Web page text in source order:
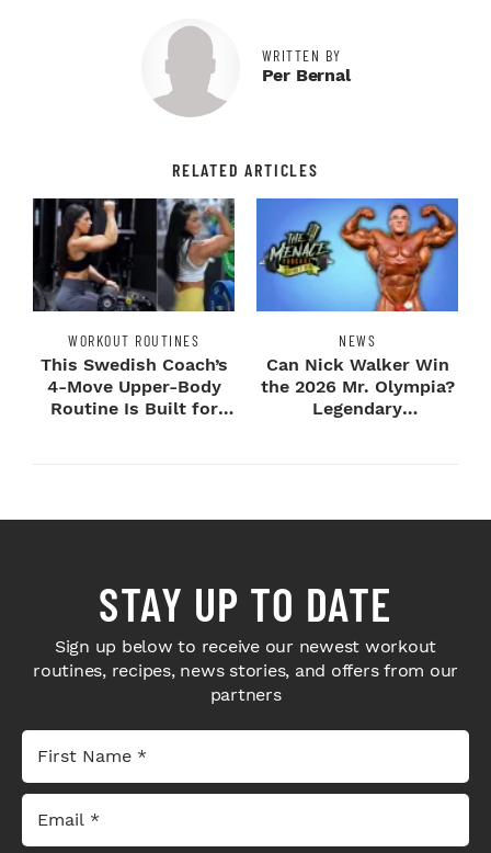
WRITTEN BY
Per Bernal
RELATED ARTICLES
WORKOUT ROUTINES
This Swedish Coach’s
4-Move Upper-Body
Routine Is Built for
NEWS
Can Nick Walker Win
the 2026 Mr. Olympia?
Legendary
STAY UP TO DATE
Sign up below to receive our newest workout
routines, recipes, news stories, and offers from our
partners